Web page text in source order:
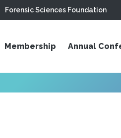
Forensic Sciences Foundation
Membership Annual